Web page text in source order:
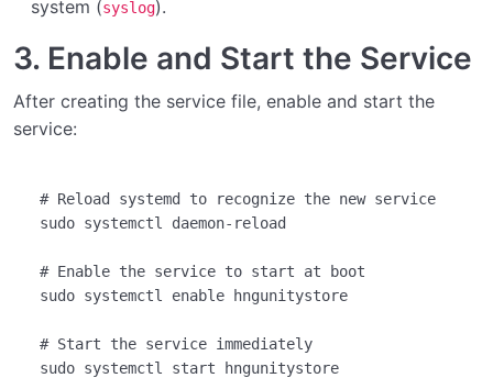
system (syslog).
3. Enable and Start the Service
After creating the service file, enable and start the
service:
# Reload systemd to recognize the new service
sudo systemctl daemon-reload
# Enable the service to start at boot
sudo systemctl enable hngunitystore
# Start the service immediately
sudo systemctl start hngunitystore